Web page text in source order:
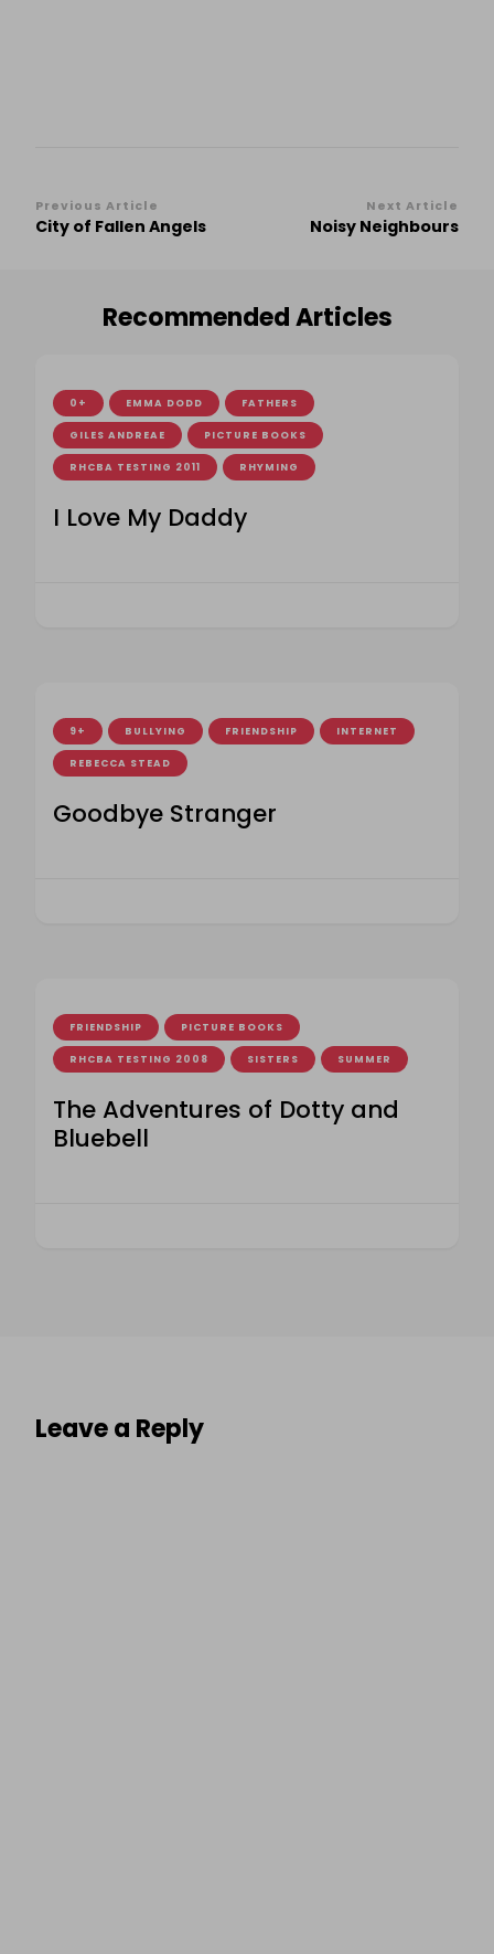
Post
Navigation
Previous Article
City of Fallen Angels
Next Article
Noisy Neighbours
Recommended Articles
0+ EMMA DODD FATHERS
GILES ANDREAE PICTURE BOOKS
RHCBA TESTING 2011 RHYMING
I Love My Daddy
9+ BULLYING FRIENDSHIP INTERNET
REBECCA STEAD
Goodbye Stranger
FRIENDSHIP PICTURE BOOKS
RHCBA TESTING 2008 SISTERS SUMMER
The Adventures of Dotty and
Bluebell
Leave a Reply